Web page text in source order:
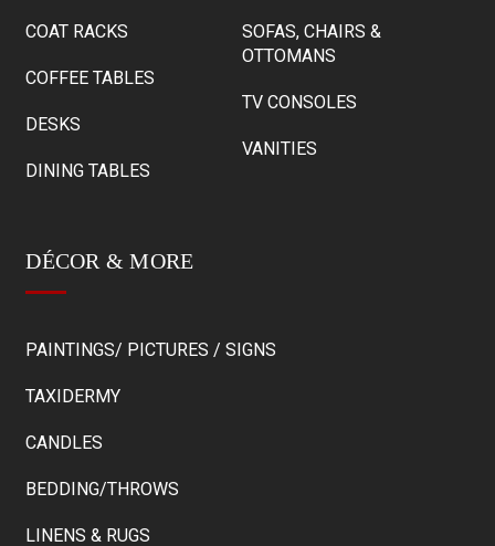
COAT RACKS
COFFEE TABLES
DESKS
DINING TABLES
SOFAS, CHAIRS &
OTTOMANS
TV CONSOLES
VANITIES
DÉCOR & MORE
PAINTINGS/ PICTURES / SIGNS
TAXIDERMY
CANDLES
BEDDING/THROWS
LINENS & RUGS